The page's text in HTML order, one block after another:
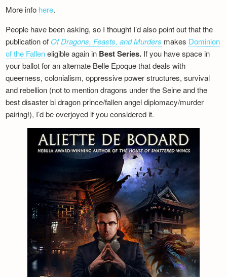
More info here.
People have been asking, so I thought I’d also point out that the
publication of Of Dragons, Feasts, and Murders makes Dominion
of the Falleneligible again in Best Series. If you have space in
your ballot for an alternate Belle Epoque that deals with
queerness, colonialism, oppressive power structures, survival
and rebellion (not to mention dragons under the Seine and the
best disaster bi dragon prince/fallen angel diplomacy/murder
pairing!), I’d be overjoyed if you considered it.